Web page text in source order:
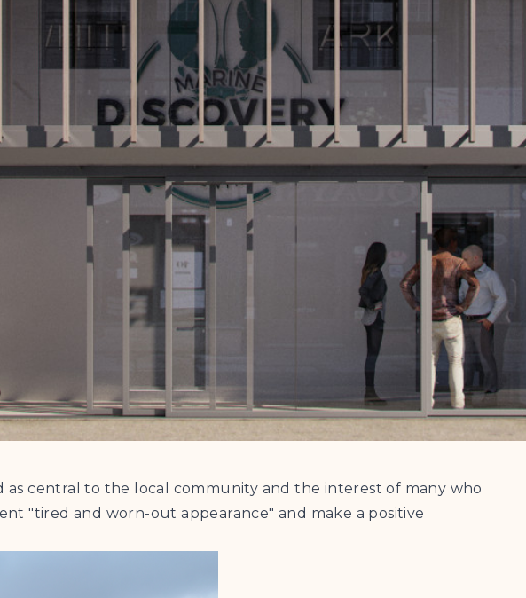
central to the local community and the interest of many who
"tired and worn-out appearance" and make a positive